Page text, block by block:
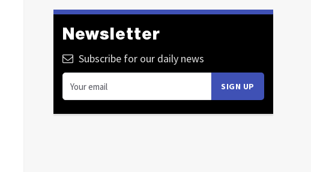
Newsletter
Subscribe for our daily news